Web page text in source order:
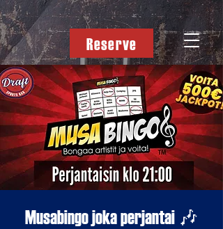
Reserve
Musabingo joka perjantai 🎶